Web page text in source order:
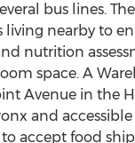
bus lines.
living nearby to
nutrition
space. A
Avenue in the
and
accept food